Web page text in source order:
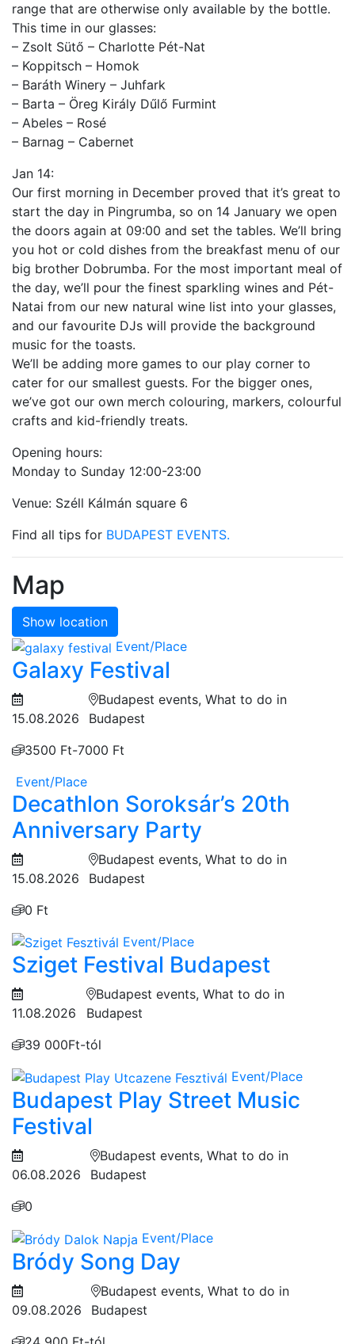
range that are otherwise only available by the bottle.
This time in our glasses:
– Zsolt Sütő – Charlotte Pét-Nat
– Koppitsch – Homok
– Baráth Winery – Juhfark
– Barta – Öreg Király Dűlő Furmint
– Abeles – Rosé
– Barnag – Cabernet
Jan 14:
Our first morning in December proved that it’s great to
start the day in Pingrumba, so on 14 January we open
the doors again at 09:00 and set the tables. We’ll bring
you hot or cold dishes from the breakfast menu of our
big brother Dobrumba. For the most important meal of
the day, we’ll pour the finest sparkling wines and Pét-
Natai from our new natural wine list into your glasses,
and our favourite DJs will provide the background
music for the toasts.
We’ll be adding more games to our play corner to
cater for our smallest guests. For the bigger ones,
we’ve got our own merch colouring, markers, colourful
crafts and kid-friendly treats.
Opening hours:
Monday to Sunday 12:00-23:00
Venue: Széll Kálmán square 6
Find all tips for BUDAPEST EVENTS.
Map
Show location
Event/Place
Galaxy Festival
15.08.2026
Budapest events, What to do in
Budapest
3500 Ft-7000 Ft
Event/Place
Decathlon Soroksár’s 20th
Anniversary Party
15.08.2026
Budapest events, What to do in
Budapest
0 Ft
Event/Place
Sziget Festival Budapest
11.08.2026
Budapest events, What to do in
Budapest
39 000Ft-tól
Event/Place
Budapest Play Street Music
Festival
06.08.2026
Budapest events, What to do in
Budapest
0
Event/Place
Bródy Song Day
09.08.2026
Budapest events, What to do in
Budapest